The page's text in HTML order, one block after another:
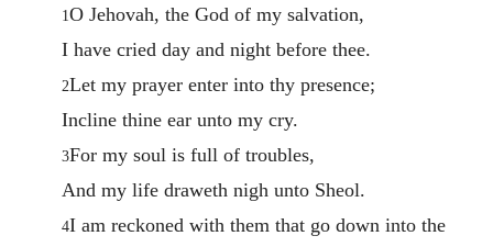
1O Jehovah, the God of my salvation,
I have cried day and night before thee.
2Let my prayer enter into thy presence;
Incline thine ear unto my cry.
3For my soul is full of troubles,
And my life draweth nigh unto Sheol.
4I am reckoned with them that go down into the